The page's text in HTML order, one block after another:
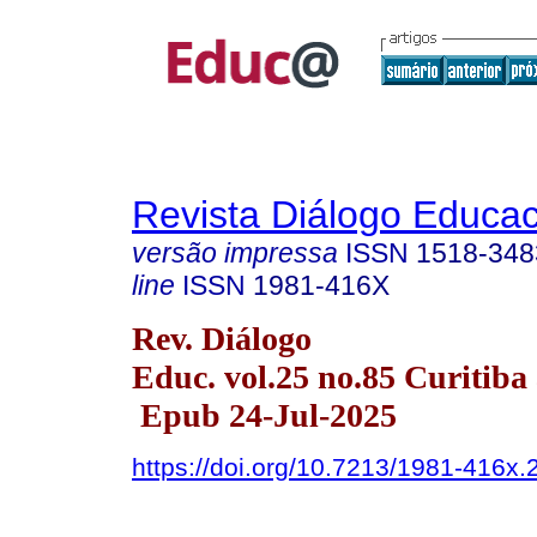
Revista Diálogo
versão impressa ISSN 1518-
line ISSN 1981-416X
Rev. Diálogo
Educ. vol.25 no.85 Curitiba
Epub 24-Jul-2025
https://doi.org/10.7213/1981-